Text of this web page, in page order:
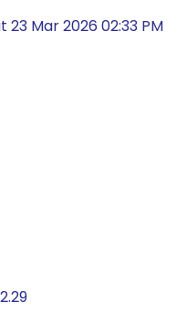
23 Mar 2026 02:33 PM